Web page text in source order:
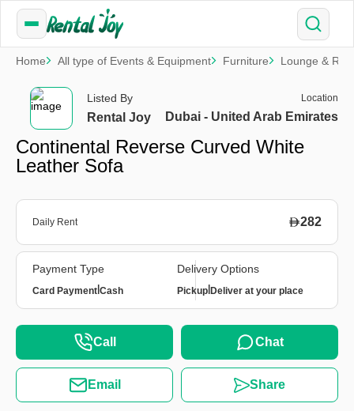
Home All type of Events & Equipment Furniture Lounge &
Listed By
Rental Joy
Location
Dubai - United Arab Emirates
Continental Reverse Curved White
Leather Sofa
Daily Rent 282
Payment Type
Card Payment Cash
Delivery Options
Pickup Deliver at your place
Call Chat
Email Share